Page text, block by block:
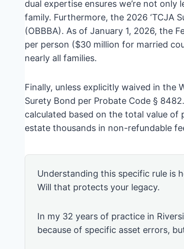
dual expertise ensures we’re not
family. Furthermore, the 2026 ‘TCJA
(OBBBA). As of January 1, 2026, the
per person ($30 million for married
nearly all families.
Finally, unless explicitly waived in the
Surety Bond per Probate Code §
calculated based on the total value
estate thousands in non-refundable
Understanding this specific rule is
Will that protects your legacy.
In my 32 years of practice in
because of specific asset errors,